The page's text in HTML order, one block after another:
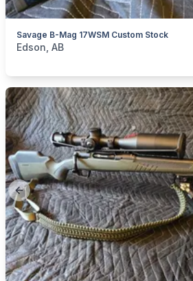
Savage B-Mag 17WSM Custom Stock
categories:Sporting GoodsGuns
Edson, AB
Previous slide